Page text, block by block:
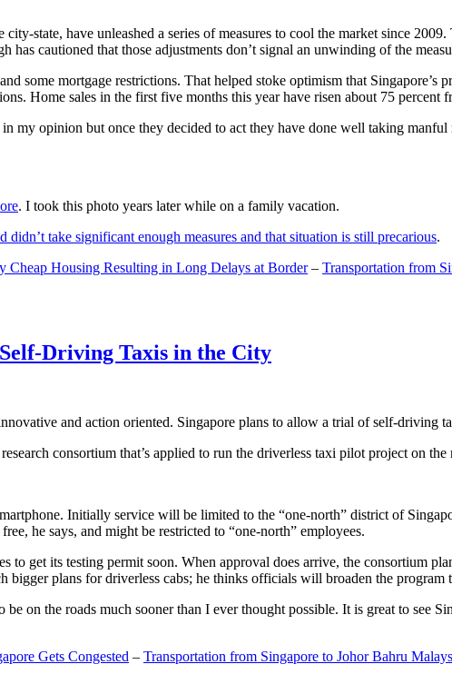
state, have unleashed a series of measures to cool the market since
cautioned that those adjustments don’t signal an unwinding of the
some mortgage restrictions. That helped stoke optimism that Singapore’s
Home sales in the first five months this year have risen about 75 percent
my opinion but once they decided to act they have done well taking
. I took this photo years later while on a family vacation.
didn’t take significant enough measures and that situation is still precarious.
Cheap Housing Resulting in Long Delays at Border– Transportation from
Driving Taxis in the City
and action oriented. Singapore plans to allow a trial of self-driving
consortium that’s applied to run the driverless taxi pilot project on
Initially service will be limited to the “one-north” district of
he says, and might be restricted to “one-north” employees.
get its testing permit soon. When approval does arrive, the consortium
plans for driverless cabs; he thinks officials will broaden the program
on the roads much sooner than I ever thought possible. It is great to see
Gets Congested – Transportation from Singapore to Johor Bahru